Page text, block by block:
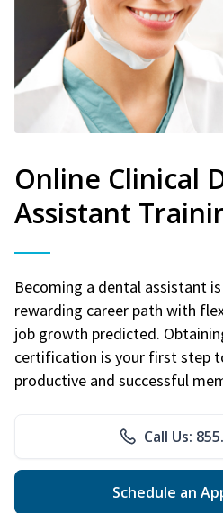
Online Clinical
Assistant
Becoming a dental assistant
rewarding career path with
job growth predicted.
certification is your first step
productive and successful
Call Us:
Schedule an